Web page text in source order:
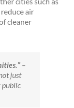
air
cleaner
–
just
public